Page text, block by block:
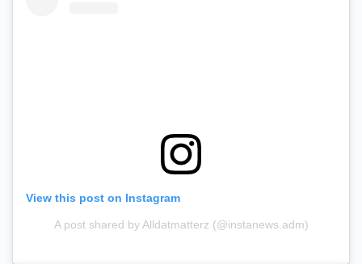
View this post on Instagram
A post shared by Alldatmatterz (@instanews.adm)